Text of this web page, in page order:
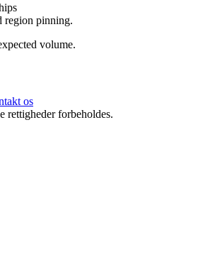
region pinning.
volume.
os
forbeholdes.